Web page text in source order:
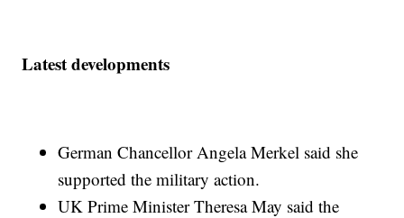
Latest developments
German Chancellor Angela Merkel said she
supported the military action.
UK Prime Minister Theresa May said the